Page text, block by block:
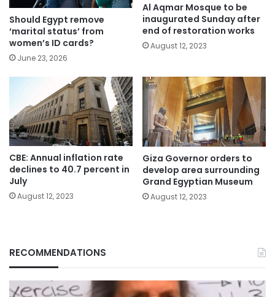
Should Egypt remove
‘marital status’ from
women’s ID cards?
June 23, 2026
Al Aqmar Mosque to be
inaugurated Sunday after
end of restoration works
August 12, 2023
CBE: Annual inflation rate
declines to 40.7 percent in
July
August 12, 2023
Giza Governor orders to
develop area surrounding
Grand Egyptian Museum
August 12, 2023
RECOMMENDATIONS